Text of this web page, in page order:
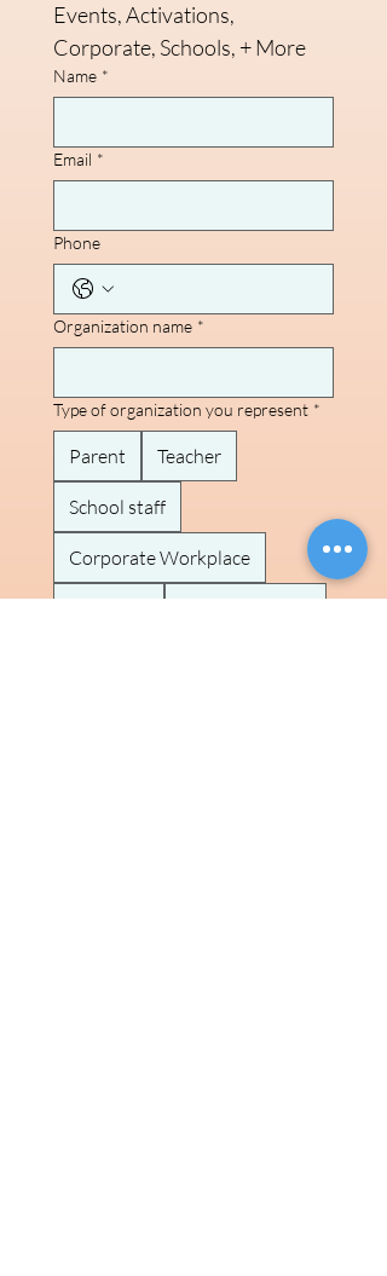
Events, Activations,
Corporate, Schools, + More
Name *
Email *
Phone
Organization name *
Type of organization you represent *
Parent Teacher
School staff
Corporate Workplace